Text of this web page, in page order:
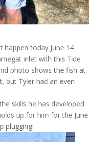
happen today June 14
inlet with this Tide
photo shows the fish at
but Tyler had an even
skills he has developed
up for him for the June
plugging!